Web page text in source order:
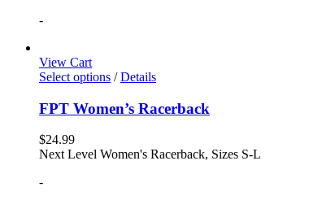
-
View Cart
Select options / Details
FPT Women’s Racerback
$24.99
Next Level Women's Racerback, Sizes S-L
-